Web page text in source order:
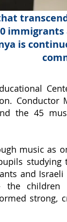
is
Conductor
the 45
music as
studying
and Israeli
the children
strong,